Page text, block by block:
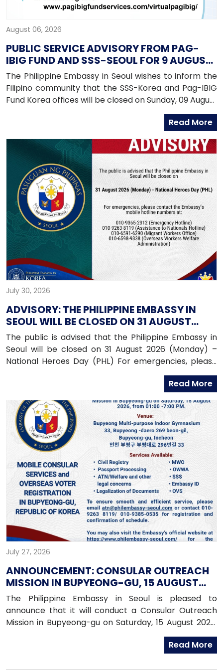
August 06, 2026
PUBLIC SERVICE ADVISORY FROM PAG-
IBIG FUND AND SSS-SEOUL FOR 9 AUGUST
2026
The Philippine Embassy in Seoul wishes to inform the
Filipino community that the SSS-Korea and Pag-IBIG
Fund Korea offices will be closed on Sunday, 09 August
2026, as both offices will be conducting an onsite
Read More
July 30, 2026
ADVISORY: THE PHILIPPINE EMBASSY IN
SEOUL WILL BE CLOSED ON 31 AUGUST
2026 (MONDAY)
The public is advised that the Philippine Embassy in
Seoul will be closed on 31 August 2026 (Monday) –
National Heroes Day (PHL) For emergencies, please
contact the Embassy’s mobile hotline numbers
at: 010-9365-2312 (Emergency Hotline)010-9263-8119
(Migrant Workers Office)010-6598-9338 (Overseas
Workers Welfare Administration)
Read More
July 27, 2026
ANNOUNCEMENT: CONSULAR OUTREACH
MISSION IN BUPYEONG-GU, 15 AUGUST
2026
The Philippine Embassy in Seoul is pleased to
announce that it will conduct a Consular Outreach
Mission in Bupyeong-gu on Saturday, 15 August 2026,
Read More